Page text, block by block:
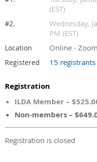
(EST)
#2.
Wednesday,
PM (EST)
Location Online - Zoom
Registered 15 registrants
Registration
ILDA Member –
Non-members –
Registration is closed